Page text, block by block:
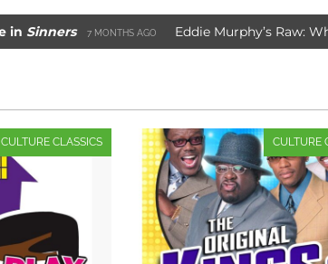
7 MONTHS AGO Eddie Murphy’s Raw: Why It
CULTURE CLASSICS CULTURE